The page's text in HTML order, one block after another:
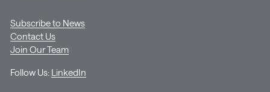
Subscribe to News
Contact Us
Join Our Team
Follow Us: LinkedIn